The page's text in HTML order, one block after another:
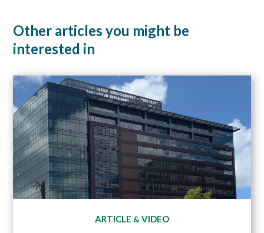
Other articles you might be
interested in
ARTICLE & VIDEO